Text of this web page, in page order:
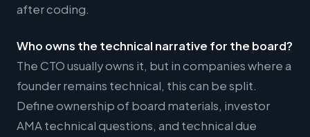
after coding.
Who owns the technical narrative for the board?
The CTO usually owns it, but in companies where a
founder remains technical, this can be split.
Define ownership of board materials, investor
AMA technical questions, and technical due